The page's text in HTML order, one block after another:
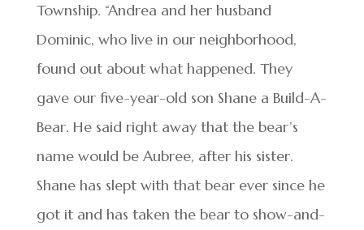
Township. “Andrea and her husband
Dominic, who live in our neighborhood,
found out about what happened. They
gave our five-year-old son Shane a Build-A-
Bear. He said right away that the bear’s
name would be Aubree, after his sister.
Shane has slept with that bear ever since he
got it and has taken the bear to show-and-